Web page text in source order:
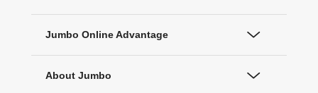
Jumbo Online Advantage
About Jumbo